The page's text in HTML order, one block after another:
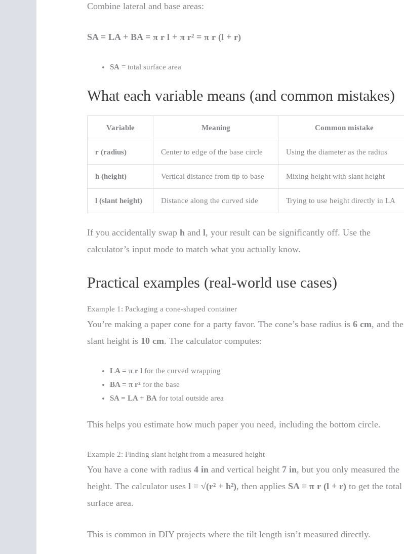
Combine lateral and base areas:
SA = LA + BA = π r l + π r² = π r (l + r)
SA = total surface area
What each variable means (and common mistakes)
Variable Meaning Common mistake
r (radius) Center to edge of the base circle Using the diameter as the radius
h (height) Vertical distance from tip to base Mixing height with slant height
l (slant height) Distance along the curved side Trying to use height directly in LA
If you accidentally swaph andl, your result can be significantly off. Use the
calculator’s input mode to match what you actually know.
Practical examples (real-world use cases)
Example 1: Packaging a cone-shaped container
You’re making a paper cone for a party favor. The cone’s base radius is6 cm, and the
slant height is 10 cm. The calculator computes:
LA = π r l for the curved wrapping
BA = π r² for the base
SA = LA + BA for total outside area
This helps you estimate how much paper you need, including the bottom circle.
Example 2: Finding slant height from a measured height
You have a cone with radius4 in and vertical height 7 in, but you only measured the
height. The calculator usesl = √(r² + h²), then applies SA = π r (l + r) to get the total
surface area.
This is common in DIY projects where the tilt length isn’t measured directly.